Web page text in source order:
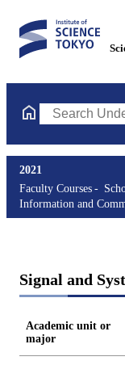
Search
2021
Faculty Courses
Information and
Signal and
Academic unit or
major